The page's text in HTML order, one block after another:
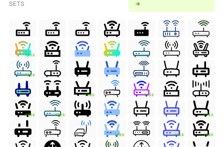
SETS
→
FREE
FREE
FREE FREE
FREE FREE FREE
FREE FREE FREE